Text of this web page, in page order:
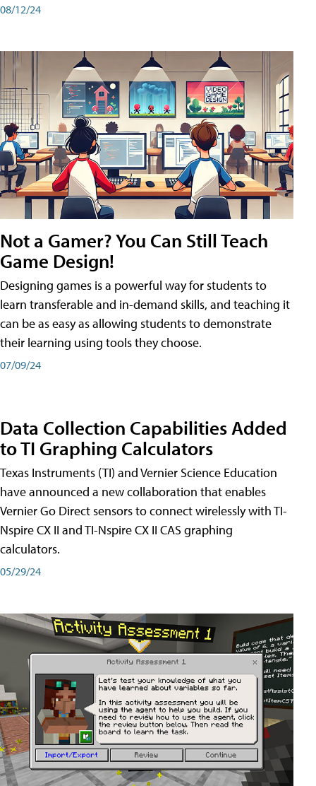
08/12/24
Not a Gamer? You Can Still Teach
Game Design!
Designing games is a powerful way for students to
learn transferable and in-demand skills, and teaching it
can be as easy as allowing students to demonstrate
their learning using tools they choose.
07/09/24
Data Collection Capabilities Added
to TI Graphing Calculators
Texas Instruments (TI) and Vernier Science Education
have announced a new collaboration that enables
Vernier Go Direct sensors to connect wirelessly with TI-
Nspire CX II and TI-Nspire CX II CAS graphing
calculators.
05/29/24